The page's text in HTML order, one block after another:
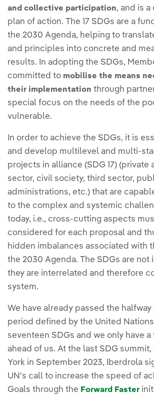
and collective participation, and is
plan of action. The 17 SDGs are a
the 2030 Agenda, helping to
and principles into concrete and
results. In adopting the SDGs,
committed to mobilise the means
their implementation through
special focus on the needs of the
vulnerable.
In order to achieve the SDGs, it is
and develop multilevel and multi-
projects in alliance (SDG 17) (private
sector, civil society, third sector,
administrations, etc.) that are
to the complex and systemic
today, i.e., cross-cutting aspects
considered for each proposal and
hidden imbalances associated with
the 2030 Agenda. The SDGs are not
they are interrelated and therefore
system.
We have already passed the
period defined by the United
seventeen SDGs and we only have a
ahead of us. At the last SDG
York in September 2023, Iberdrola
UN's call to increase the speed of
Goals through the Forward Faster